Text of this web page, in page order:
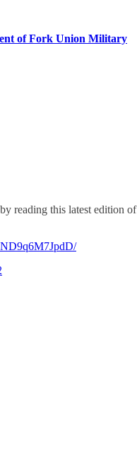
of Fork Union Military
reading this latest edition of